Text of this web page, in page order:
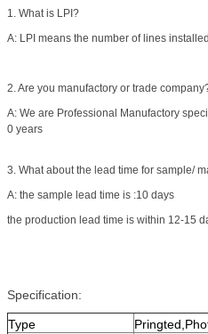
1. What is LPI?
A: LPI means the number of lines
2. Are you manufactory or trade
A: We are Professional Manufactory
0 years
3. What about the lead time for sample/
A: the sample lead time is :10 days
the production lead time is within 12-15
Specification:
Type